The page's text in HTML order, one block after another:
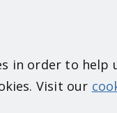
in order to help
Visit our